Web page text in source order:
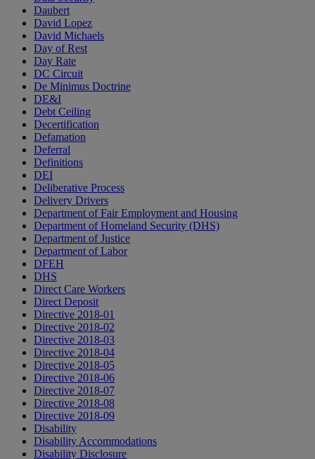
Daubert
David Lopez
David Michaels
Day of Rest
Day Rate
DC Circuit
De Minimus Doctrine
DE&I
Debt Ceiling
Decertification
Defamation
Deferral
Definitions
DEI
Deliberative Process
Delivery Drivers
Department of Fair Employment and Housing
Department of Homeland Security (DHS)
Department of Justice
Department of Labor
DFEH
DHS
Direct Care Workers
Direct Deposit
Directive 2018-01
Directive 2018-02
Directive 2018-03
Directive 2018-04
Directive 2018-05
Directive 2018-06
Directive 2018-07
Directive 2018-08
Directive 2018-09
Disability
Disability Accommodations
Disability Disclosure